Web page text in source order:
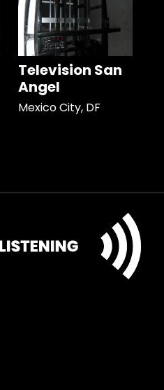
Television San
Angel
Mexico City, DF